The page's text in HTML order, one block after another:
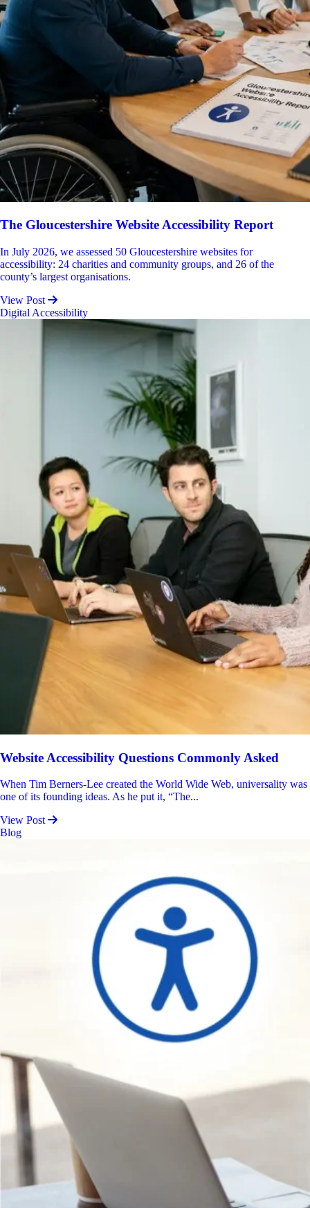
The Gloucestershire Website Accessibility Report
In July 2026, we assessed 50 Gloucestershire websites for
accessibility: 24 charities and community groups, and 26 of the
county’s largest organisations.
View Post
Digital Accessibility
Website Accessibility Questions Commonly Asked
When Tim Berners-Lee created the World Wide Web, universality was
one of its founding ideas. As he put it, “The...
View Post
Blog